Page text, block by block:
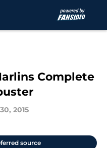
Complete
2015
source